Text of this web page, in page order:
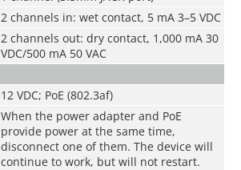
2 channels in: wet contact, 5 mA 3–5 VDC
2 channels out: dry contact, 1,000 mA 30
VDC/500 mA 50 VAC
12 VDC; PoE (802.3af)
When the power adapter and PoE
provide power at the same time,
disconnect one of them. The device will
continue to work, but will not restart.